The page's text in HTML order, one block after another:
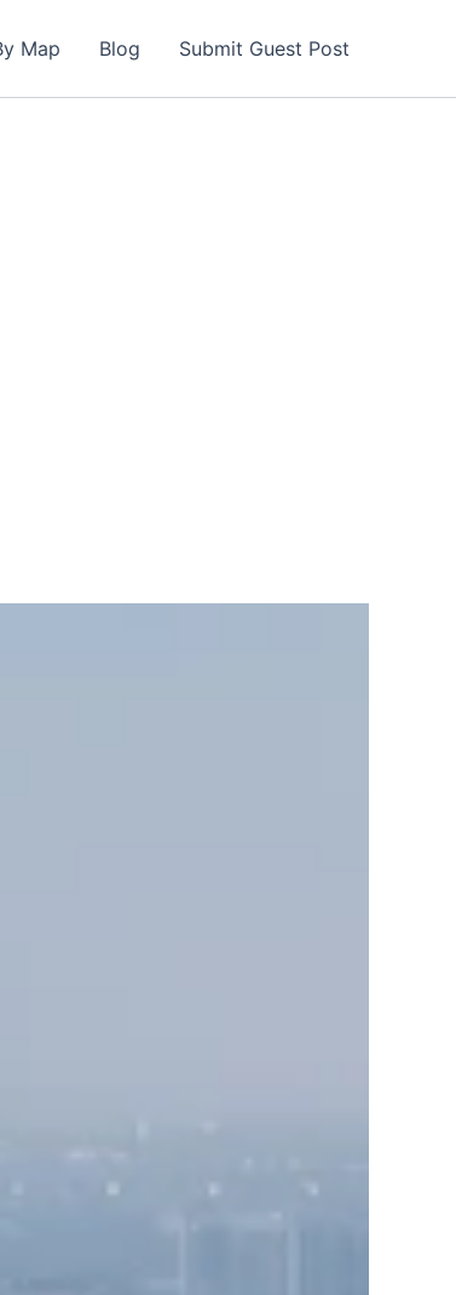
Map Blog Submit Guest Post